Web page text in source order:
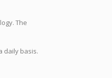
The
daily basis.